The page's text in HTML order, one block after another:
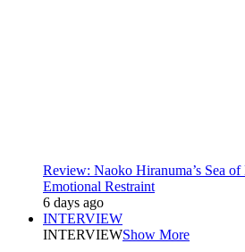
Review: Naoko Hiranuma’s Sea
Emotional Restraint
6 days ago
INTERVIEW
INTERVIEWShow More